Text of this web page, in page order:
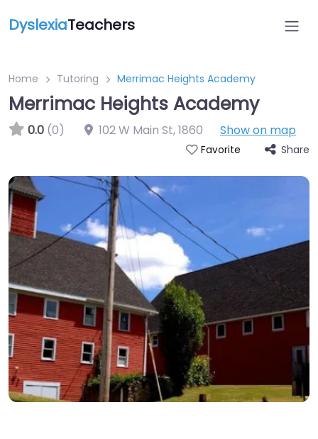
DyslexiaTeachers
Home Tutoring Merrimac Heights Academy
Merrimac Heights Academy
0.0 (0) 102 W Main St,1860 Show on map
Favorite Share